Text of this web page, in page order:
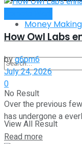
Money
No Result
View All Result
How Owl Labs
byg6pm6
July 24, 2026
0
Over the previous
has undergone a
Read more